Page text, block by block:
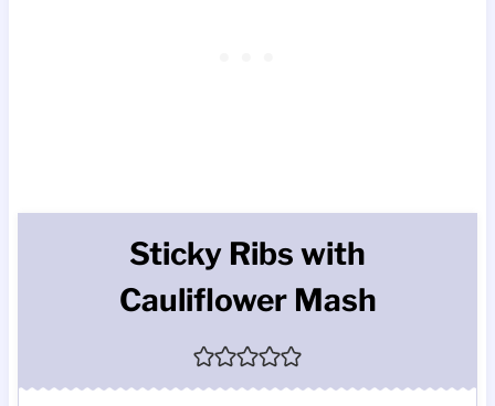
Sticky Ribs with
Cauliflower Mash